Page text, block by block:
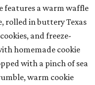
features a warm waffle
rolled in buttery Texas
and freeze-
homemade cookie
with a pinch of sea
warm cookie